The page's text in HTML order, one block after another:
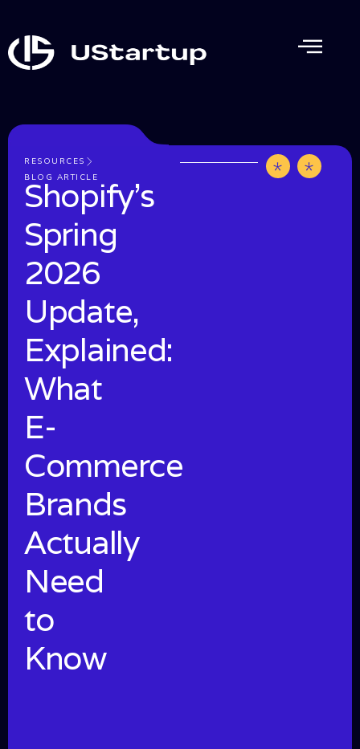
RESOURCES
BLOG ARTICLE
Shopify’s
Spring
2026
Update,
Explained:
What
E-
Commerce
Brands
Actually
Need
to
Know
by
June